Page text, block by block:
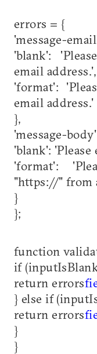
errors = {
'message-
'blank':
email address.',
'format':
email address.'
},
'message-
'blank': 'Please
'format':
"https://" from
}
};
function
if
return errors
} else if
return errors
}
}